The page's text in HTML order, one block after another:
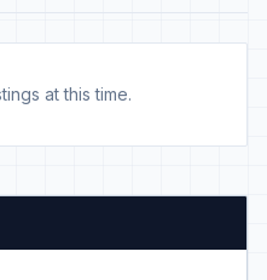
at this time.